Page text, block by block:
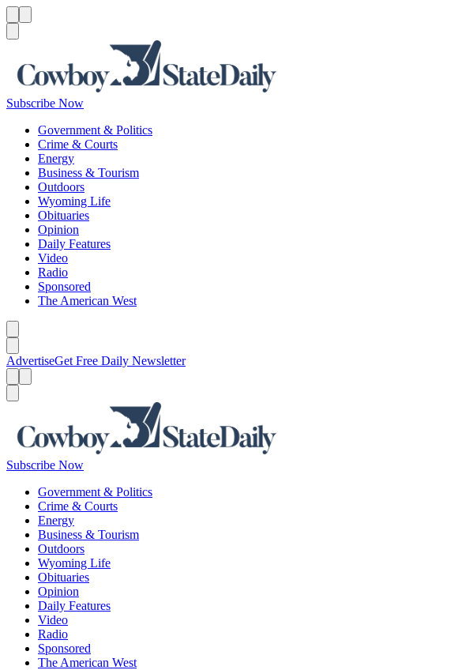
Subscribe Now
Government & Politics
Crime & Courts
Energy
Business & Tourism
Outdoors
Wyoming Life
Obituaries
Opinion
Daily Features
Video
Radio
Sponsored
The American West
AdvertiseGet Free Daily Newsletter
Subscribe Now
Government & Politics
Crime & Courts
Energy
Business & Tourism
Outdoors
Wyoming Life
Obituaries
Opinion
Daily Features
Video
Radio
Sponsored
The American West